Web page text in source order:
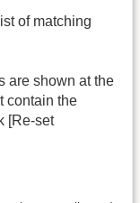
of matching
are shown at the
contain the
[Re-set